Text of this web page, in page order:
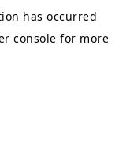
has occurred
console for more